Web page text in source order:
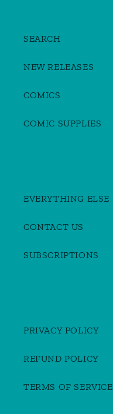
SEARCH
NEW RELEASES
COMICS
COMIC SUPPLIES
EVERYTHING ELSE
CONTACT US
SUBSCRIPTIONS
PRIVACY POLICY
REFUND POLICY
TERMS OF SERVICE